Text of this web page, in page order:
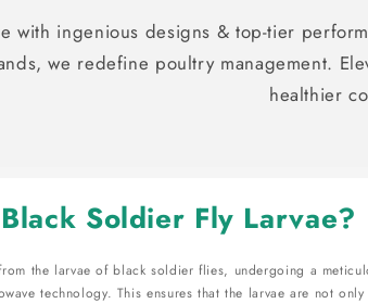
with ingenious designs & top-tier
we redefine poultry management.
healthier
Soldier Fly Larvae?
the larvae of black soldier flies, undergoing a
technology. This ensures that the larvae are not only